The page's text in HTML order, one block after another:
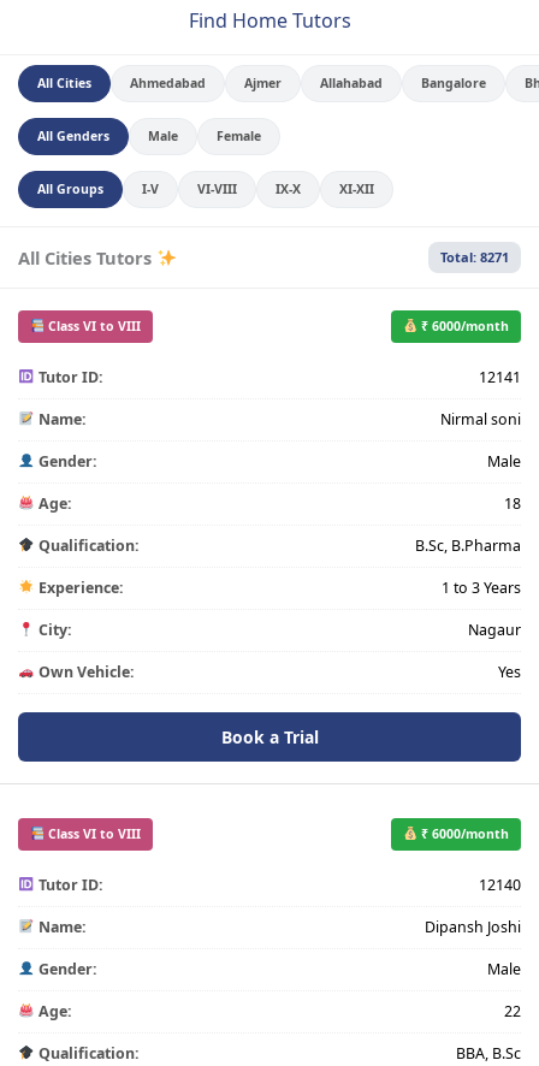
Find Home Tutors
All Cities Ahmedabad Ajmer Allahabad Bangalore
All Genders Male Female
All Groups I-V VI-VIII IX-X XI-XII
All Cities Tutors Total: 8271
Class VI to VIII ₹ 6000/month
Tutor ID: 12141
Name: Nirmal soni
Gender: Male
Age: 18
Qualification: B.Sc, B.Pharma
Experience: 1 to 3 Years
City: Nagaur
Own Vehicle: Yes
Book a Trial
Class VI to VIII ₹ 6000/month
Tutor ID: 12140
Name: Dipansh Joshi
Gender: Male
Age: 22
Qualification: BBA, B.Sc